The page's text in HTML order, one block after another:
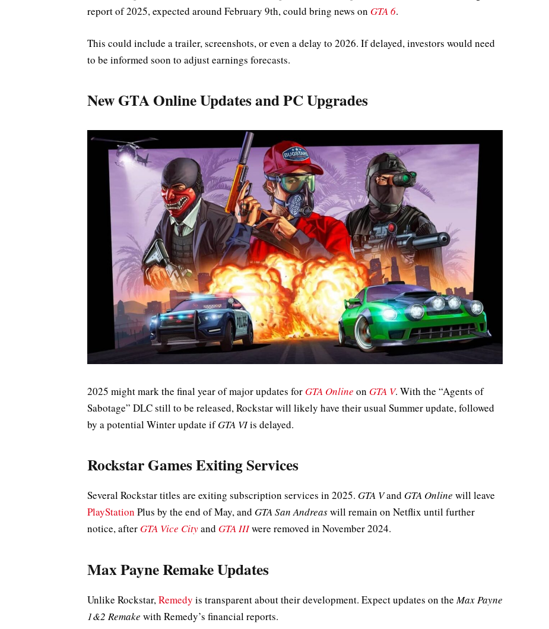
report of 2025, expected around February 9th, could bring news on GTA 6.
This could include a trailer, screenshots, or even a delay to 2026. If delayed, investors would need
to be informed soon to adjust earnings forecasts.
New GTA Online Updates and PC Upgrades
2025 might mark the final year of major updates for GTA Online on GTA V. With the “Agents of
Sabotage” DLC still to be released, Rockstar will likely have their usual Summer update, followed
by a potential Winter update ifGTA VIis delayed.
Rockstar Games Exiting Services
Several Rockstar titles are exiting subscription services in 2025. GTA Vand GTA Online will leave
PlayStation Plus by the end of May, and GTA San Andreaswill remain on Netflix until further
notice, after GTA Vice Cityand GTA IIIwere removed in November 2024.
Max Payne Remake Updates
Unlike Rockstar,Remedy is transparent about their development. Expect updates on theMax Payne
1&2 Remake with Remedy’s financial reports.